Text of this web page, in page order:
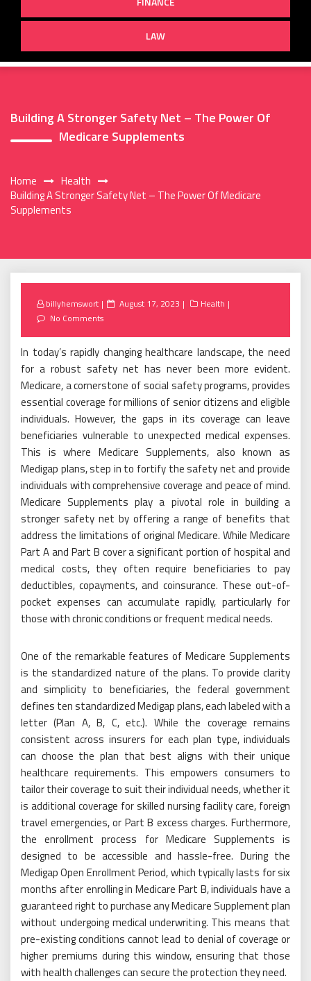
LAW
Building A Stronger Safety Net – The Power Of
Medicare Supplements
Home
Health
Building A Stronger Safety Net – The Power Of Medicare
Supplements
billyhemswort
Posted
August 17, 2023
Health
No Comments
In today’s rapidly changing healthcare landscape, the need
for a robust safety net has never been more evident.
Medicare, a cornerstone of social safety programs, provides
essential coverage for millions of senior citizens and eligible
individuals. However, the gaps in its coverage can leave
beneficiaries vulnerable to unexpected medical expenses.
This is where Medicare Supplements, also known as
Medigap plans, step in to fortify the safety net and provide
individuals with comprehensive coverage and peace of mind.
Medicare Supplements play a pivotal role in building a
stronger safety net by offering a range of benefits that
address the limitations of original Medicare. While Medicare
Part A and Part B cover a significant portion of hospital and
medical costs, they often require beneficiaries to pay
deductibles, copayments, and coinsurance. These out-of-
pocket expenses can accumulate rapidly, particularly for
those with chronic conditions or frequent medical needs.
One of the remarkable features of Medicare Supplements
is the standardized nature of the plans. To provide clarity
and simplicity to beneficiaries, the federal government
defines ten standardized Medigap plans, each labeled with a
letter (Plan A, B, C, etc.). While the coverage remains
consistent across insurers for each plan type, individuals
can choose the plan that best aligns with their unique
healthcare requirements. This empowers consumers to
tailor their coverage to suit their individual needs, whether it
is additional coverage for skilled nursing facility care, foreign
travel emergencies, or Part B excess charges. Furthermore,
the enrollment process for Medicare Supplements is
designed to be accessible and hassle-free. During the
Medigap Open Enrollment Period, which typically lasts for six
months after enrolling in Medicare Part B, individuals have a
guaranteed right to purchase any Medicare Supplement plan
without undergoing medical underwriting. This means that
pre-existing conditions cannot lead to denial of coverage or
higher premiums during this window, ensuring that those
with health challenges can secure the protection they need.